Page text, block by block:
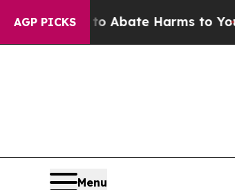
AGP PICKS
Fund to Abate Harms to Youth
Menu